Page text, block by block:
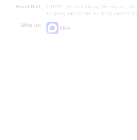
Small Hall:
191011, St. Petersburg, Nevsky av., 30
+7 (812) 240-01-00, +7 (812) 240-01-70
Write us:
MAX